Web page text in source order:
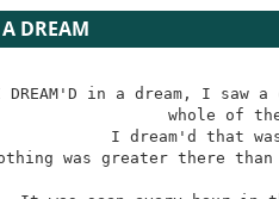
DREAM
DREAM'D in a dream, I